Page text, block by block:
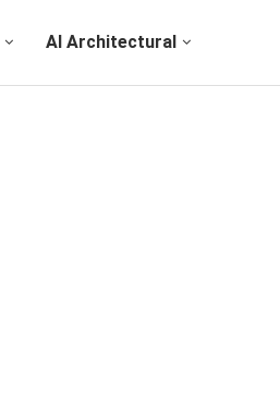
AI Architectural